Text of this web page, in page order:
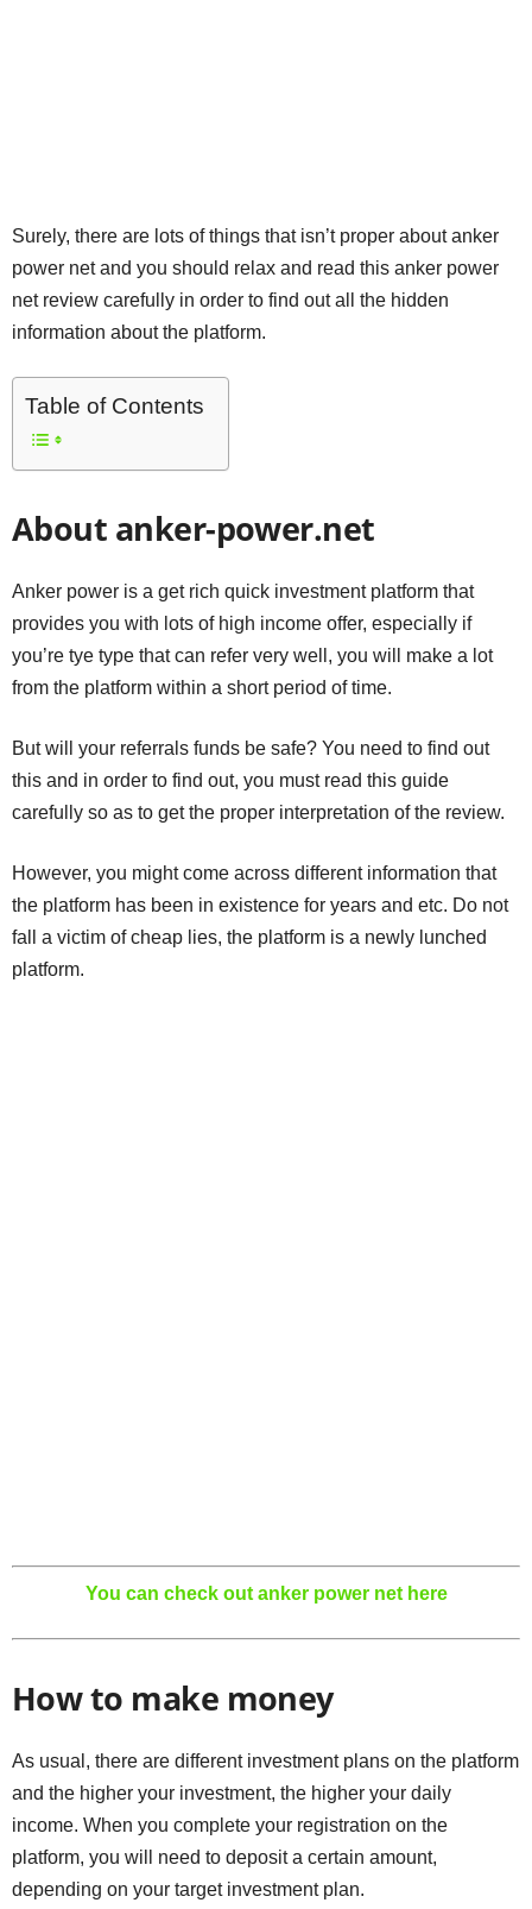
Surely, there are lots of things that isn’t proper about anker
power net and you should relax and read this anker power
net review carefully in order to find out all the hidden
information about the platform.
Table of Contents
About anker-power.net
Anker power is a get rich quick investment platform that
provides you with lots of high income offer, especially if
you’re tye type that can refer very well, you will make a lot
from the platform within a short period of time.
But will your referrals funds be safe? You need to find out
this and in order to find out, you must read this guide
carefully so as to get the proper interpretation of the review.
However, you might come across different information that
the platform has been in existence for years and etc. Do not
fall a victim of cheap lies, the platform is a newly lunched
platform.
You can check out anker power net here
How to make money
As usual, there are different investment plans on the platform
and the higher your investment, the higher your daily
income. When you complete your registration on the
platform, you will need to deposit a certain amount,
depending on your target investment plan.